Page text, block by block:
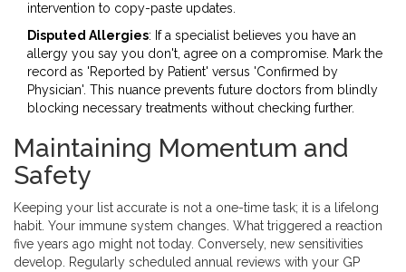
intervention to copy-paste updates.
Disputed Allergies: If a specialist believes you have an
allergy you say you don't, agree on a compromise. Mark the
record as 'Reported by Patient' versus 'Confirmed by
Physician'. This nuance prevents future doctors from blindly
blocking necessary treatments without checking further.
Maintaining Momentum and
Safety
Keeping your list accurate is not a one-time task; it is a lifelong
habit. Your immune system changes. What triggered a reaction
five years ago might not today. Conversely, new sensitivities
develop. Regularly scheduled annual reviews with your GP